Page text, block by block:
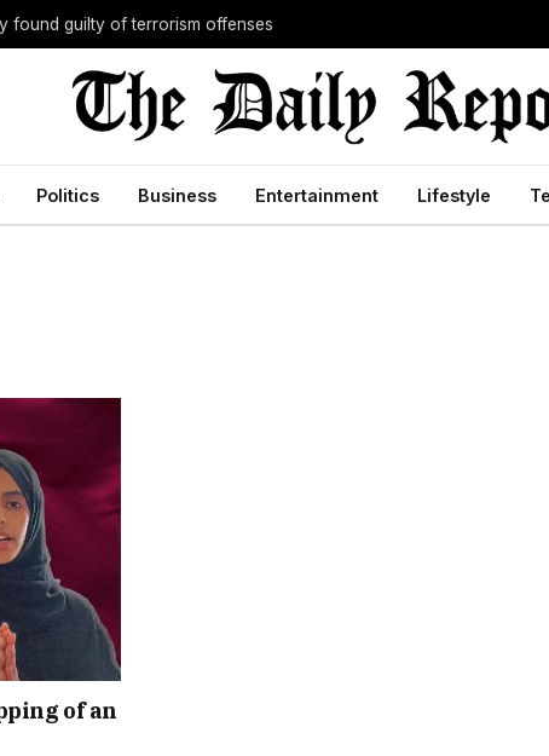
found guilty of terrorism offenses
Politics Business Entertainment Lifestyle
of an